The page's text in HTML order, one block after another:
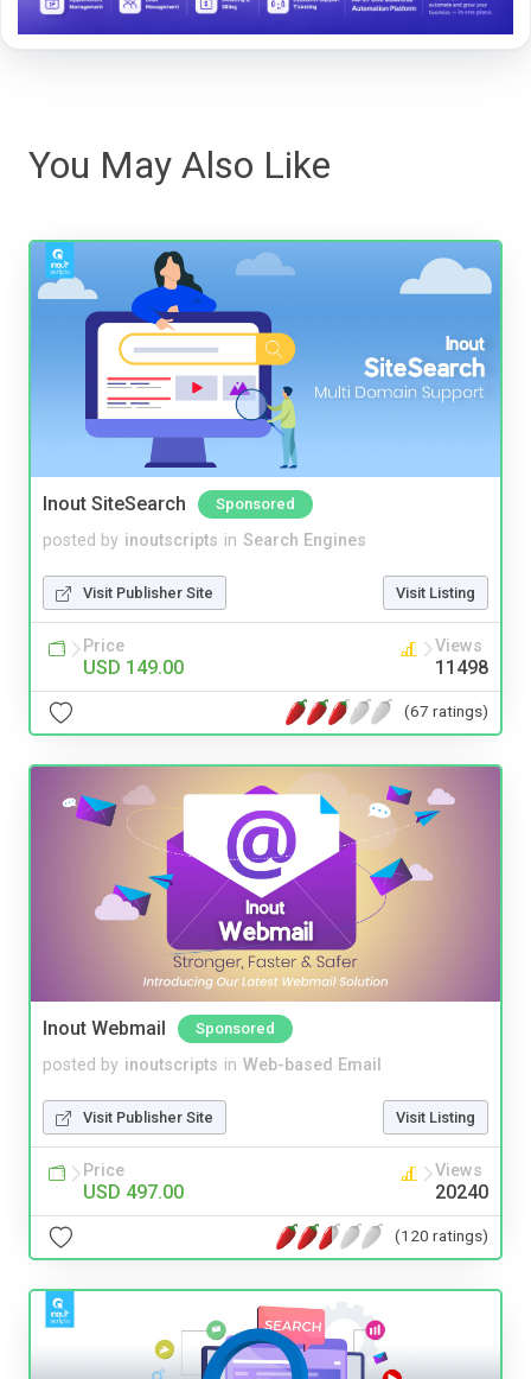
You May Also Like
Inout SiteSearch Sponsored
posted by inoutscripts in Search Engines
Visit Publisher Site Visit Listing
Price
USD 149.00
Views
11498
(67 ratings)
Inout Webmail Sponsored
posted by inoutscripts in Web-based Email
Visit Publisher Site Visit Listing
Price
USD 497.00
Views
20240
(120 ratings)